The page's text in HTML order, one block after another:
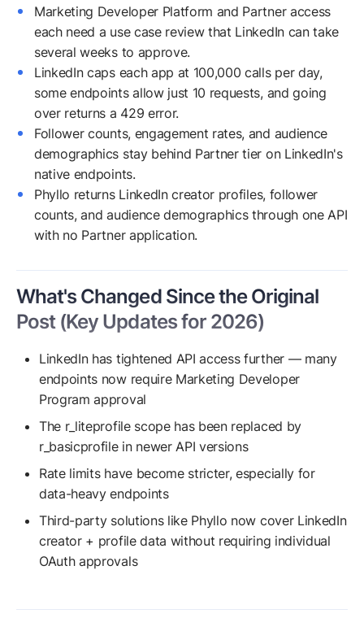
Marketing Developer Platform and Partner access
each need a use case review that LinkedIn can take
several weeks to approve.
LinkedIn caps each app at 100,000 calls per day,
some endpoints allow just 10 requests, and going
over returns a 429 error.
Follower counts, engagement rates, and audience
demographics stay behind Partner tier on LinkedIn's
native endpoints.
Phyllo returns LinkedIn creator profiles, follower
counts, and audience demographics through one API
with no Partner application.
What's Changed Since the Original
Post (Key Updates for 2026)
LinkedIn has tightened API access further — many
endpoints now require Marketing Developer
Program approval
The r_liteprofile scope has been replaced by
r_basicprofile in newer API versions
Rate limits have become stricter, especially for
data-heavy endpoints
Third-party solutions like Phyllo now cover LinkedIn
creator + profile data without requiring individual
OAuth approvals